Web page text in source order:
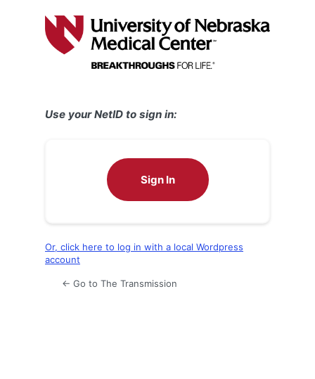
Use your NetID to sign in:
Sign In
Or, click here to log in with a local Wordpress
account
← Go to The Transmission